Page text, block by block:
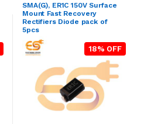
SMA(G), ER1C 150V Surface
Mount Fast Recovery
Rectifiers Diode pack of
5pcs
18% OFF